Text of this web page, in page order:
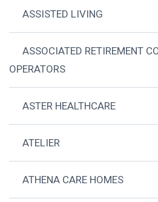
ASSISTED LIVING
ASSOCIATED RETIREMENT
OPERATORS
ASTER HEALTHCARE
ATELIER
ATHENA CARE HOMES